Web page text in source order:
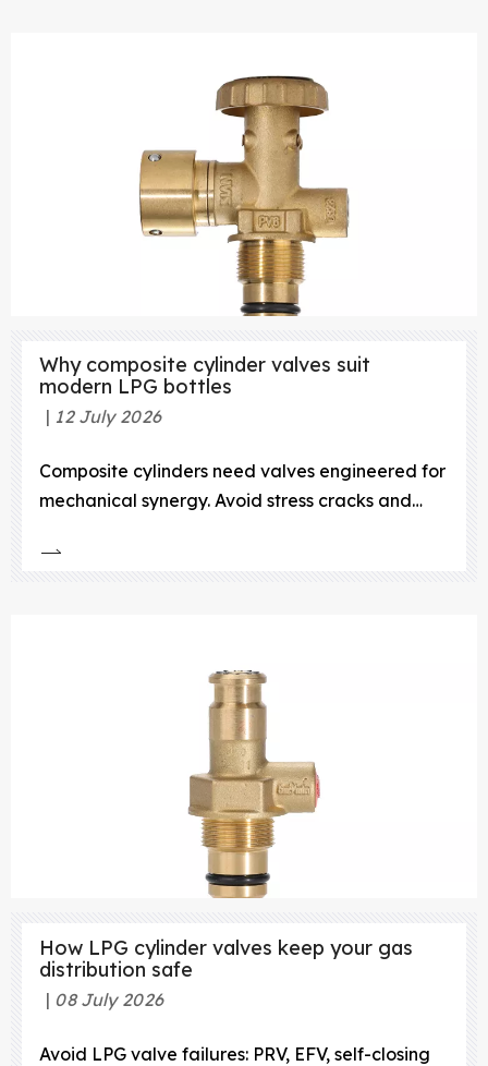
Why composite cylinder valves suit
modern LPG bottles
12 July 2026
Composite cylinders need valves engineered for
mechanical synergy. Avoid stress cracks and
composite cylinder valves.
How LPG cylinder valves keep your gas
distribution safe
08 July 2026
Avoid LPG valve failures: PRV, EFV, self-closing